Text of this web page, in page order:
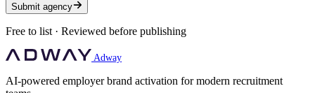
Submit agency
Free to list · Reviewed before publishing
Adway
AI-powered employer brand activation for modern recruitment